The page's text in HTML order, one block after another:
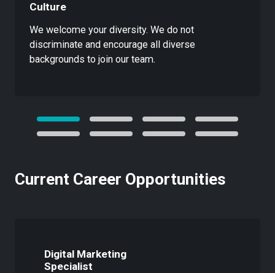
Culture
We welcome your diversity. We do not
discriminate and encourage all diverse
backgrounds to join our team.
Current Career Opportunities
Digital Marketing
Specialist